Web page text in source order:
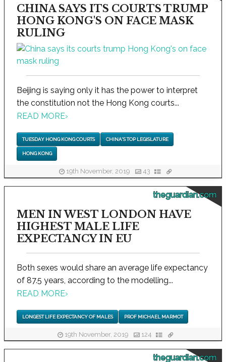
CHINA SAYS ITS COURTS TRUMP
HONG KONG'S ON FACE MASK
RULING
Beijing is saying only it has the power to interpret
the constitution not the Hong Kong courts...
READ MORE›
TUESDAY HONG KONG COURTS CHINA'S TOP LEGISLATURE
HONG KONG
19th November, 2019 43
theguardian.com
MEN IN WEST LONDON HAVE
HIGHEST MALE LIFE
EXPECTANCY IN EU
Both sexes would share an average life expectancy
of 87.5 years, according to the modelling...
READ MORE›
LONGEST LIFE EXPECTANCY OF MALES PROF MICHAEL MARMOT
19th November, 2019 124
theguardian.com